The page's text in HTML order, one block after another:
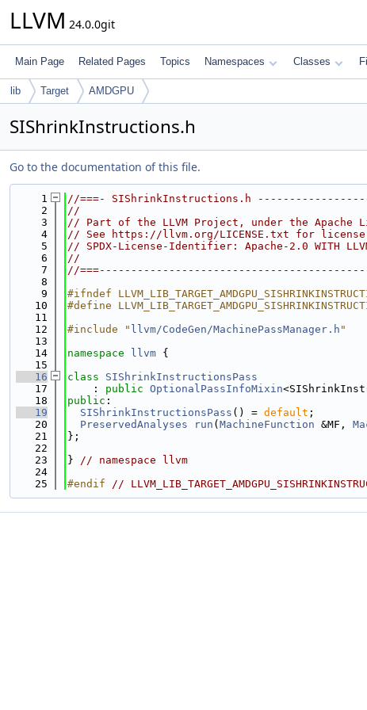
LLVM 24.0.0git
Main Page Related Pages Topics Namespaces Classes
lib Target AMDGPU
SIShrinkInstructions.h
Go to the documentation of this file.
    1
//===- SIShrinkInstructions.h
    2
//
    3
// Part of the LLVM Project, under the Apache
    4
// See https://llvm.org/LICENSE.txt for
    5
// SPDX-License-Identifier: Apache-2.0 WITH
    6
//
    7
//
    8
    9
#ifndef
   10
#define
   11
   12
#include " llvm/CodeGen/MachinePassManager.h "
   13
   14
namespace llvm {
   15
   16
class SIShrinkInstructionsPass
   17
    :
public OptionalPassInfoMixin
   18
public :
   19
SIShrinkInstructionsPass () = default ;
   20
PreservedAnalyses run ( MachineFunction &MF,
   21
};
   22
   23
} // namespace llvm
   24
   25
#endif //